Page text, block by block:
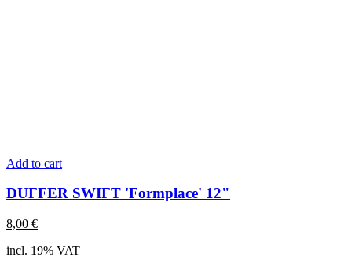
Add to cart
DUFFER SWIFT 'Formplace' 12"
8,00 €
incl. 19% VAT